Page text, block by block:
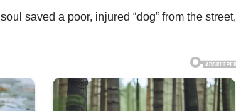
saved a poor, injured “dog” from the street,